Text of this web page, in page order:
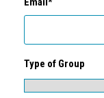
Type of Group